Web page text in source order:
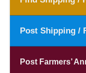
Post Shipping /
Post Farmers’